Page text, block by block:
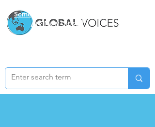
Semester Two Applications
Are Now Closed